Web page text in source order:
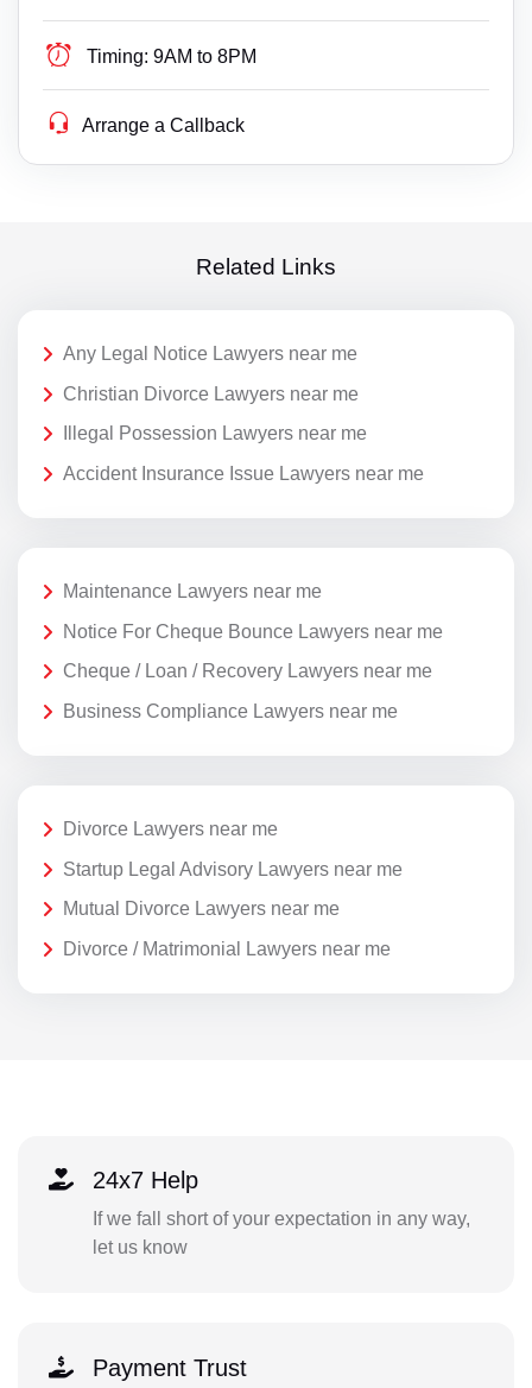
Timing: 9AM to 8PM
Arrange a Callback
Related Links
Any Legal Notice Lawyers near me
Christian Divorce Lawyers near me
Illegal Possession Lawyers near me
Accident Insurance Issue Lawyers near me
Maintenance Lawyers near me
Notice For Cheque Bounce Lawyers near me
Cheque / Loan / Recovery Lawyers near me
Business Compliance Lawyers near me
Divorce Lawyers near me
Startup Legal Advisory Lawyers near me
Mutual Divorce Lawyers near me
Divorce / Matrimonial Lawyers near me
24x7 Help
If we fall short of your expectation in any way,
let us know
Payment Trust